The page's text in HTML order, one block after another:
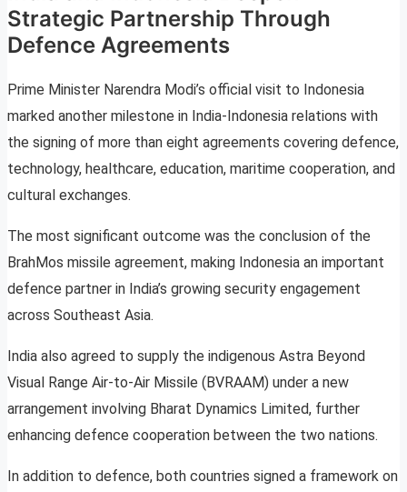
Strategic Partnership Through
Defence Agreements
Prime Minister Narendra Modi’s official visit to Indonesia
marked another milestone in India-Indonesia relations with
the signing of more than eight agreements covering defence,
technology, healthcare, education, maritime cooperation, and
cultural exchanges.
The most significant outcome was the conclusion of the
BrahMos missile agreement, making Indonesia an important
defence partner in India’s growing security engagement
across Southeast Asia.
India also agreed to supply the indigenous Astra Beyond
Visual Range Air-to-Air Missile (BVRAAM) under a new
arrangement involving Bharat Dynamics Limited, further
enhancing defence cooperation between the two nations.
In addition to defence, both countries signed a framework on